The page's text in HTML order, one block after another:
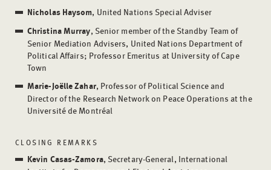
Nicholas Haysom, United Nations Special Adviser
Christina Murray, Senior member of the Standby Team of
Senior Mediation Advisers, United Nations Department of
Political Affairs; Professor Emeritus at University of Cape
Town
Marie-Joëlle Zahar, Professor of Political Science and
Director of the Research Network on Peace Operations at the
Université de Montréal
CLOSING REMARKS
Kevin Casas-Zamora, Secretary-General, International